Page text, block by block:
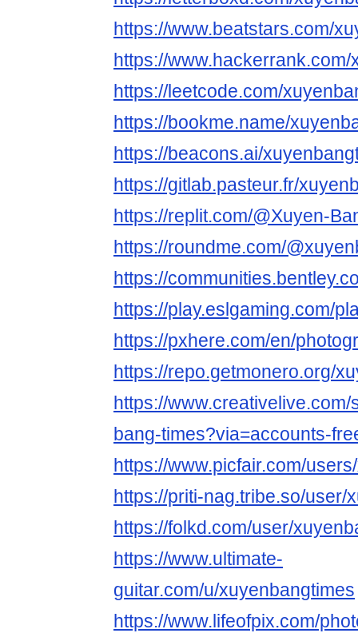
https://www.beatstars.com/
https://
https://leetcode.com/
https://bookme.name/
https://beacons.ai/
https://gitlab.pasteur.fr/
https://replit.com/@Xuyen-
https://roundme.com/
https://
https://play.eslgaming.com/
https://pxhere.com/en/
https://repo.getmonero.org/
https://
bang-times?via=accounts-
https://www.picfair.com/
https://priti-nag.tribe.so/user/
https://folkd.com/user/
https://www.ultimate-
guitar.com/u/xuyenbangtimes
https://www.lifeofpix.com/